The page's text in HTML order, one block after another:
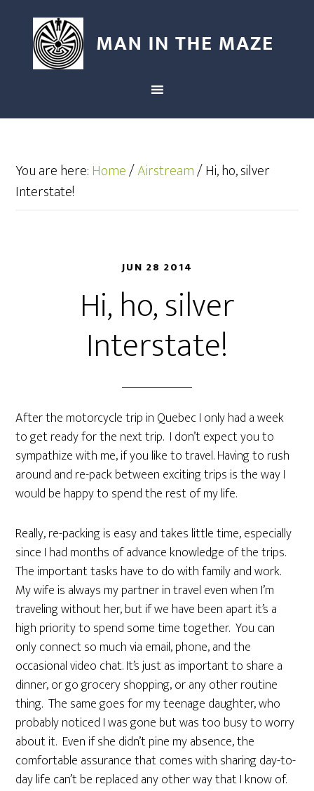
You are here:Home/Airstream/Hi, ho, silver
Interstate!
JUN 28 2014
Hi, ho, silver
Interstate!
After the motorcycle trip in Quebec I only had a week
to get ready for the next trip. I don’t expect you to
sympathize with me, if you like to travel. Having to rush
around and re-pack between exciting trips is the way I
would be happy to spend the rest of my life.
Really, re-packing is easy and takes little time, especially
since I had months of advance knowledge of the trips.
The important tasks have to do with family and work.
My wife is always my partner in travel even when I’m
traveling without her, but if we have been apart it’s a
high priority to spend some time together. You can
only connect so much via email, phone, and the
occasional video chat. It’s just as important to share a
dinner, or go grocery shopping, or any other routine
thing. The same goes for my teenage daughter, who
probably noticed I was gone but was too busy to worry
about it. Even if she didn’t pine my absence, the
comfortable assurance that comes with sharing day-to-
day life can’t be replaced any other way that I know of.